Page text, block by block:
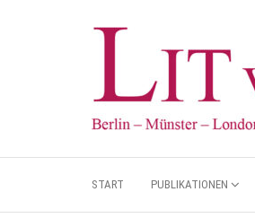
START PUBLIKATIONEN